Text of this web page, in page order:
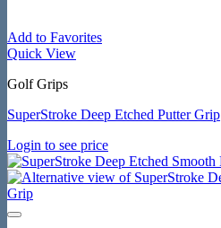
Add to Favorites
Quick View
Golf Grips
SuperStroke Deep Etched Putter Grip
Login to see price